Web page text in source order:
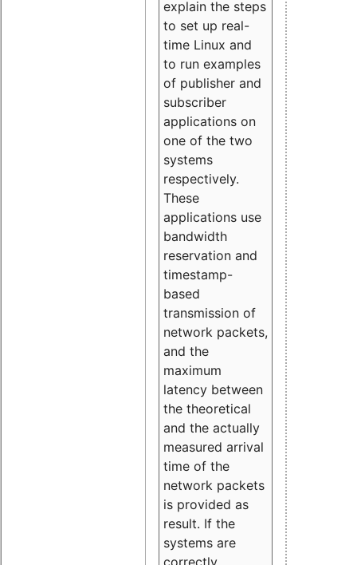
explain the steps
to set up real-
time Linux and
to run examples
of publisher and
subscriber
applications on
one of the two
systems
respectively.
These
applications use
bandwidth
reservation and
timestamp-
based
transmission of
network packets,
and the
maximum
latency between
the theoretical
and the actually
measured arrival
time of the
network packets
is provided as
result. If the
systems are
correctly